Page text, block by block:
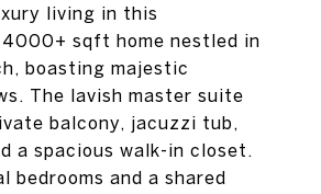
living in this
sqft home nestled in
boasting majestic
The lavish master suite
balcony, jacuzzi tub,
a spacious walk-in closet.
bedrooms and a shared